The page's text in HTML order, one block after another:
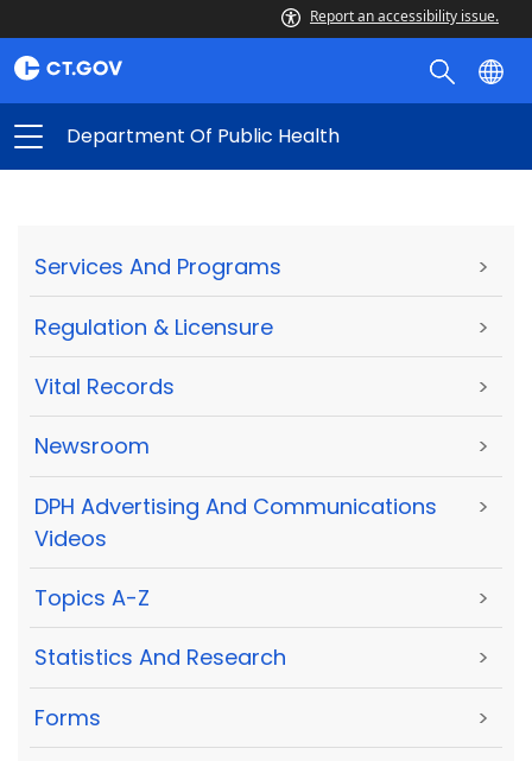
Report an accessibility issue.
Department Of Public Health
Services And Programs >
Regulation & Licensure >
Vital Records >
Newsroom >
DPH Advertising And Communications
Videos
>
Topics A-Z >
Statistics And Research >
Forms >